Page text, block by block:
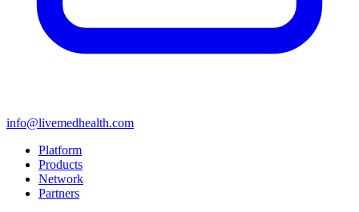
info@livemedhealth.com
Platform
Products
Network
Partners